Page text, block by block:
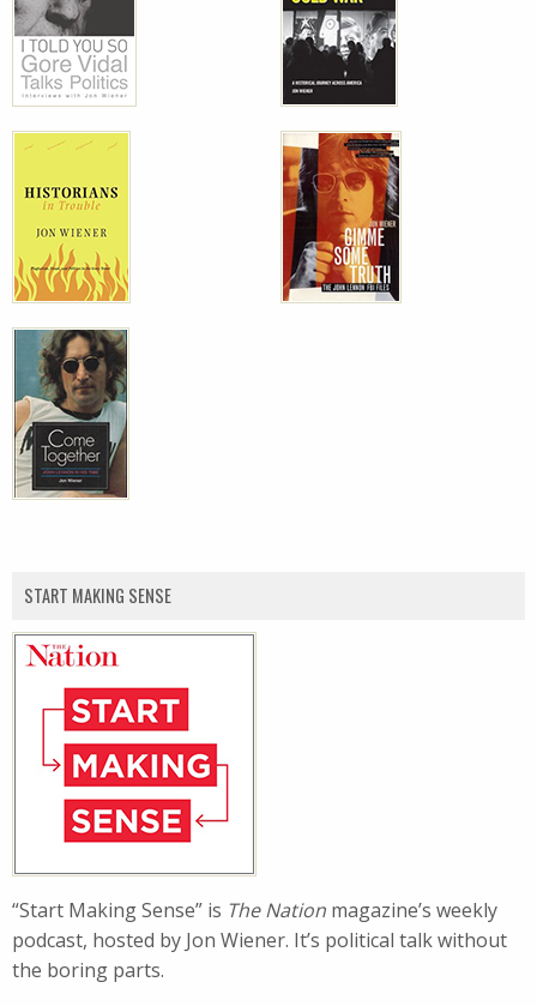
START MAKING SENSE
“Start Making Sense” is The Nation magazine’s weekly
podcast, hosted by Jon Wiener. It’s political talk without
the boring parts.